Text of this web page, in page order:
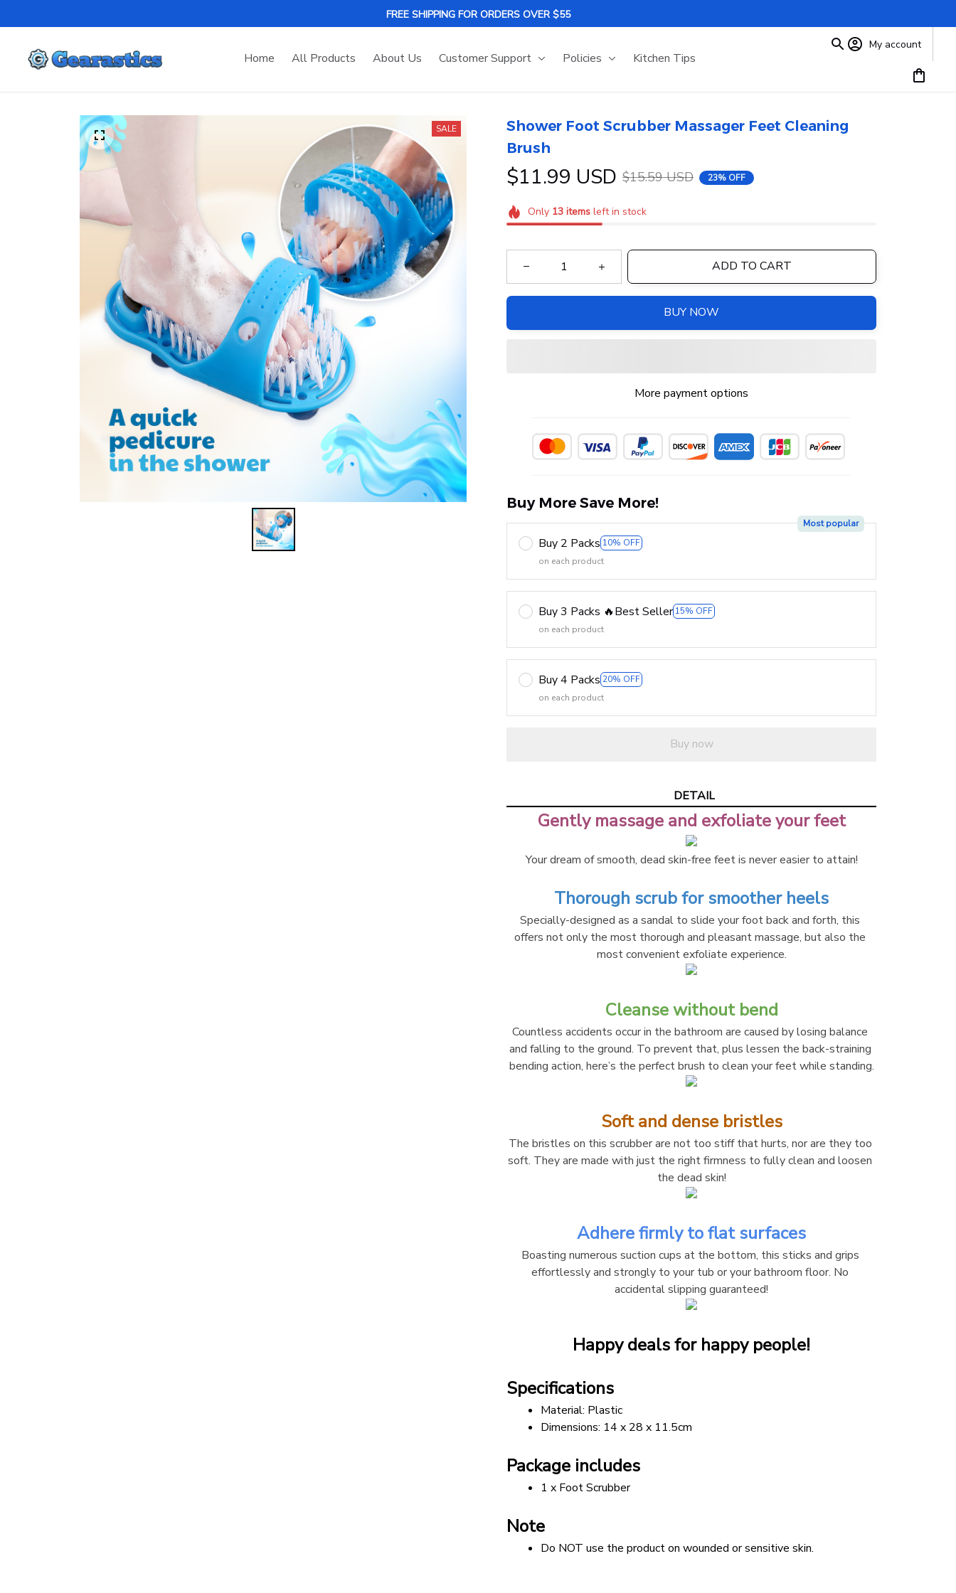
FREE SHIPPING FOR ORDERS OVER $55
Home All Products About Us Customer Support Policies Kitchen Tips
My account
SALE
Shower Foot Scrubber Massager Feet Cleaning
Brush
$11.99 USD $15.59 USD 23% OFF
Only 13itemsleft in stock
ADD TO CART
BUY NOW
More payment options
Buy More Save More!
Buy 2 Packs 10% OFF
Most popular
on each product
Buy 3 Packs 🔥Best Seller 15% OFF
on each product
Buy 4 Packs 20% OFF
on each product
Buy now
DETAIL
Gently massage and exfoliate your feet
Your dream of smooth, dead skin-free feet is never easier to attain!
Thorough scrub for smoother heels
Specially-designed as a sandal to slide your foot back and forth, this
offers not only the most thorough and pleasant massage, but also the
most convenient exfoliate experience.
Cleanse without bend
Countless accidents occur in the bathroom are caused by losing balance
and falling to the ground. To prevent that, plus lessen the back-straining
bending action, here’s the perfect brush to clean your feet while standing.
Soft and dense bristles
The bristles on this scrubber are not too stiff that hurts, nor are they too
soft. They are made with just the right firmness to fully clean and loosen
the dead skin!
Adhere firmly to flat surfaces
Boasting numerous suction cups at the bottom, this sticks and grips
effortlessly and strongly to your tub or your bathroom floor. No
accidental slipping guaranteed!
Happy deals for happy people!
Specifications
Material: Plastic
Dimensions: 14 x 28 x 11.5cm
Package includes
1 x Foot Scrubber
Note
Do NOT use the product on wounded or sensitive skin.